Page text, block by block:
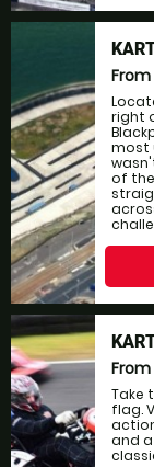
From
right
most
of
From
Take
flag.
and